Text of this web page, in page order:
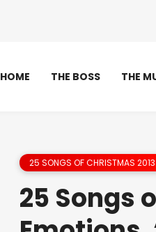
HOME THE BOSS THE
25 SONGS OF CHRISTMAS 2013
25 Songs